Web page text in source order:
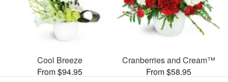
Cool Breeze
From $94.95
Cranberries and Cream™
From $58.95